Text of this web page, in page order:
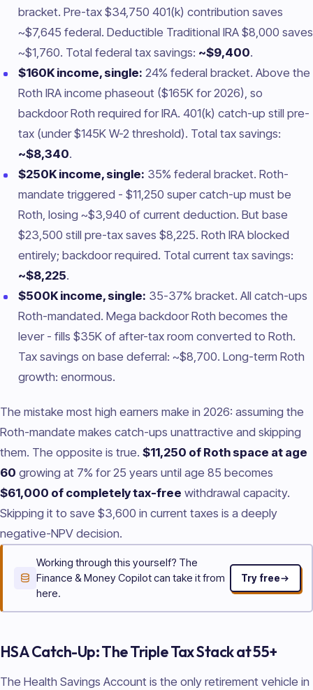
bracket. Pre-tax $34,750 401(k) contribution saves
~$7,645 federal. Deductible Traditional IRA $8,000 saves
~$1,760. Total federal tax savings: ~$9,400.
$160K income, single: 24% federal bracket. Above the
Roth IRA income phaseout ($165K for 2026), so
backdoor Roth required for IRA. 401(k) catch-up still pre-
tax (under $145K W-2 threshold). Total tax savings:
~$8,340.
$250K income, single: 35% federal bracket. Roth-
mandate triggered - $11,250 super catch-up must be
Roth, losing ~$3,940 of current deduction. But base
$23,500 still pre-tax saves $8,225. Roth IRA blocked
entirely; backdoor required. Total current tax savings:
~$8,225.
$500K income, single: 35-37% bracket. All catch-ups
Roth-mandated. Mega backdoor Roth becomes the
lever - fills $35K of after-tax room converted to Roth.
Tax savings on base deferral: ~$8,700. Long-term Roth
growth: enormous.
The mistake most high earners make in 2026: assuming the
Roth-mandate makes catch-ups unattractive and skipping
them. The opposite is true. $11,250 of Roth space at age
60 growing at 7% for 25 years until age 85 becomes
$61,000 of completely tax-free withdrawal capacity.
Skipping it to save $3,600 in current taxes is a deeply
negative-NPV decision.
Working through this yourself? The
Finance & Money Copilot can take it from
here.
Try free
HSA Catch-Up: The Triple Tax Stack at 55+
The Health Savings Account is the only retirement vehicle in